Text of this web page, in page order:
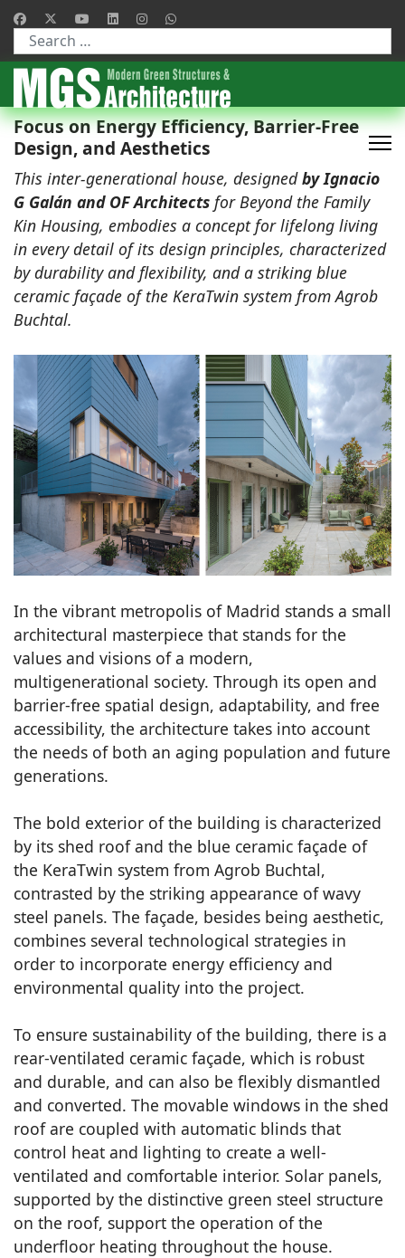
Type 2 or more characters for results.
Focus on Energy Efficiency, Barrier-Free
Design, and Aesthetics
This inter-generational house, designedby Ignacio
G Galán and OF Architects for Beyond the Family
Kin Housing, embodies a concept for lifelong living
in every detail of its design principles, characterized
by durability and flexibility, and a striking blue
ceramic façade of the KeraTwin system from Agrob
Buchtal.
In the vibrant metropolis of Madrid stands a small
architectural masterpiece that stands for the
values and visions of a modern,
multigenerational society. Through its open and
barrier-free spatial design, adaptability, and free
accessibility, the architecture takes into account
the needs of both an aging population and future
generations.
The bold exterior of the building is characterized
by its shed roof and the blue ceramic façade of
the KeraTwin system from Agrob Buchtal,
contrasted by the striking appearance of wavy
steel panels. The façade, besides being aesthetic,
combines several technological strategies in
order to incorporate energy efficiency and
environmental quality into the project.
To ensure sustainability of the building, there is a
rear-ventilated ceramic façade, which is robust
and durable, and can also be flexibly dismantled
and converted. The movable windows in the shed
roof are coupled with automatic blinds that
control heat and lighting to create a well-
ventilated and comfortable interior. Solar panels,
supported by the distinctive green steel structure
on the roof, support the operation of the
underfloor heating throughout the house.